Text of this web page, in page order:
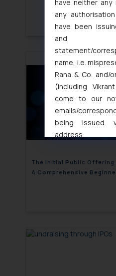
The Initial Public Offering
A Comprehensive
have neither any
any
have been
and
statement/
name, i.e.
Rana & Co. and/
(including
come to our
emails/
being issued
address
Thus, the general
replying to such
will not be liable